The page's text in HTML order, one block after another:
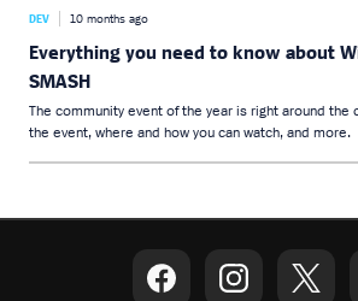
DEV 10 months ago
Everything you need to know about
SMASH
The community event of the year is right around the
the event, where and how you can watch, and more.